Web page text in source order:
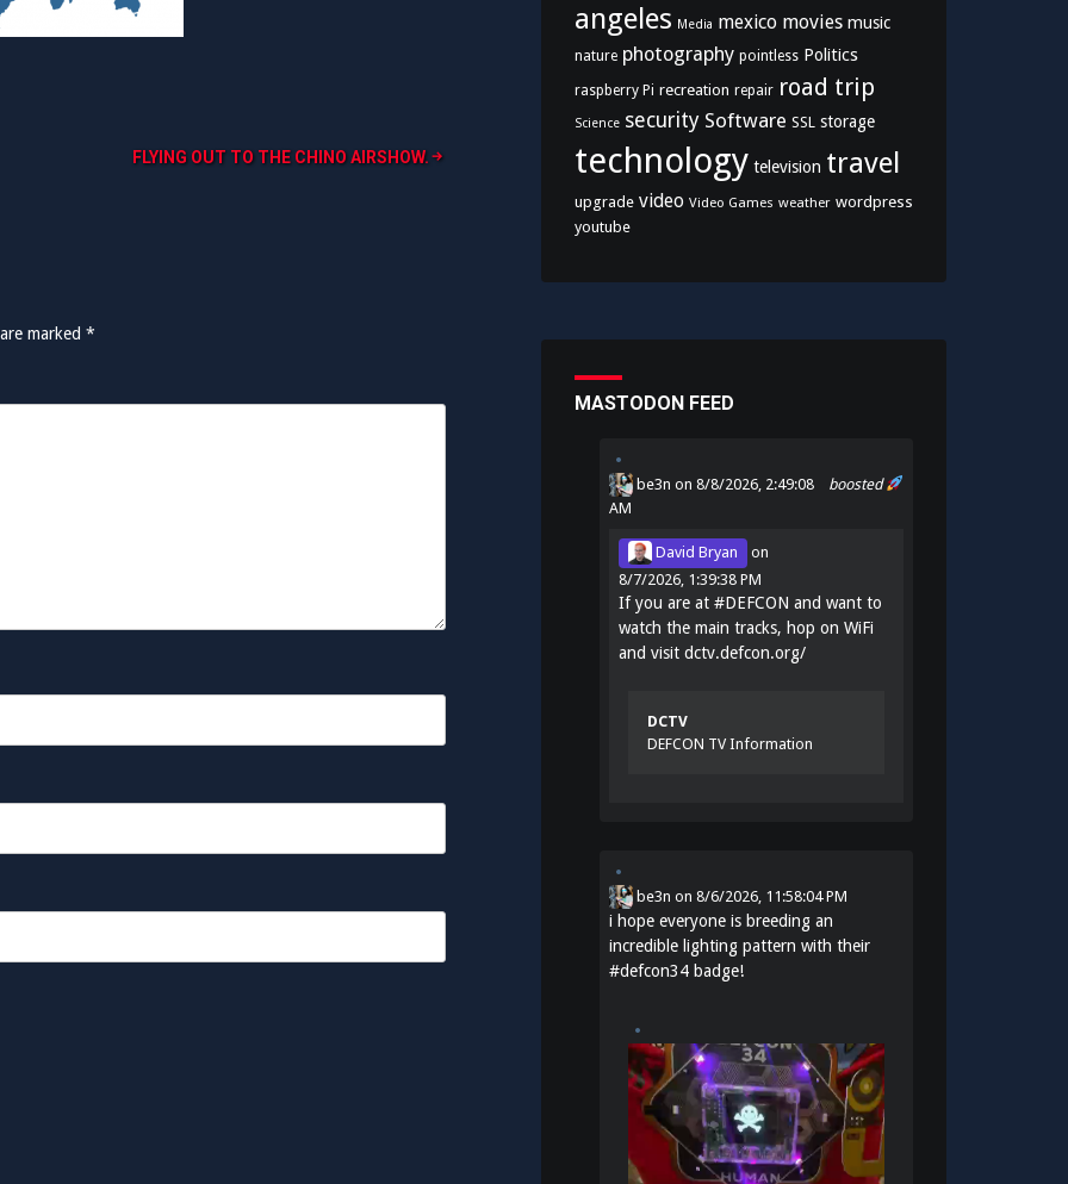
FLYING OUT TO THE CHINO AIRSHOW.
marked *
angeles Media mexico movies music
nature photography pointless Politics
raspberry Pi recreation repair road trip
Science security Software SSL storage
technology television travel
upgrade video Video Games weather wordpress
youtube
MASTODON FEED
boosted
be3n on 8/8/2026, 2:49:08
AM
David Bryan
on
8/7/2026, 1:39:38 PM
If you are at #DEFCON and want to
watch the main tracks, hop on WiFi
and visit dctv.defcon.org/
DCTV
DEFCON TV Information
be3n on 8/6/2026, 11:58:04 PM
i hope everyone is breeding an
incredible lighting pattern with their
#defcon34 badge!